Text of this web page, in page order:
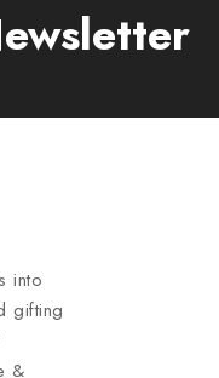
into
gifting
&